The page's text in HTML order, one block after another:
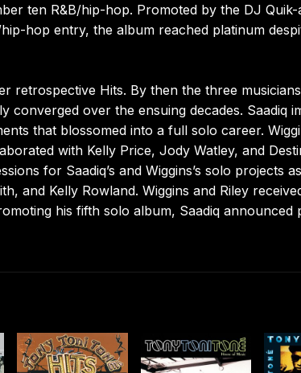
ten R&B/hip-hop. Promoted by the DJ Quik-
hop entry, the album reached platinum
retrospective Hits. By then the three
over the ensuing decades. Saadiq
that blossomed into a full solo career.
with Kelly Price, Jody Watley, and
for Saadiq’s and Wiggins’s solo projects
and Kelly Rowland. Wiggins and Riley
his fifth solo album, Saadiq announced